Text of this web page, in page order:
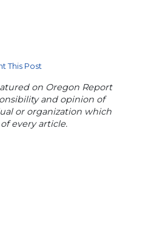
This Post
on Oregon Report
and opinion of
or organization which
every article.